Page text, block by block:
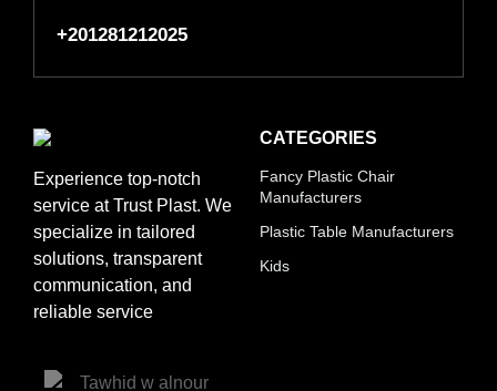
+201281212025
Experience top-notch
service at Trust Plast. We
specialize in tailored
solutions, transparent
communication, and
reliable service
CATEGORIES
Fancy Plastic Chair
Manufacturers
Plastic Table Manufacturers
Kids